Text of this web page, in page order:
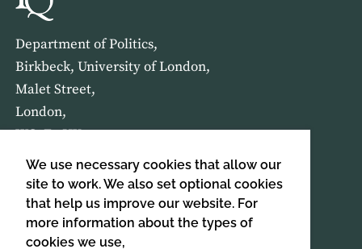
We use necessary cookies that allow our
site to work. We also set optional cookies
that help us improve our website. For
more information about the types of
cookies we use,
Department of Politics,
Birkbeck, University of London,
Malet Street,
London,
WC1E 7HX
HOME ABOUT US
SIGN UP TO OUR NEWSLETTER